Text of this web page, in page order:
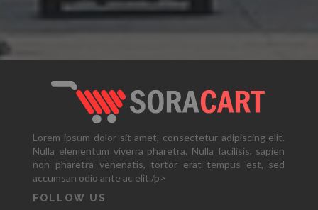
Lorem ipsum dolor sit amet, consectetur adipiscing elit.
Nulla elementum viverra pharetra. Nulla facilisis, sapien
non pharetra venenatis, tortor erat tempus est, sed
accumsan odio ante ac elit./p>
FOLLOW US